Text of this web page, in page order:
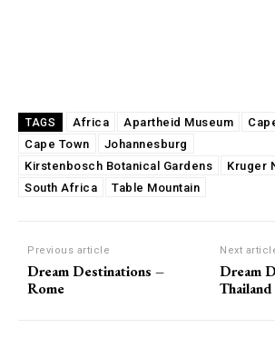
TAGS Africa Apartheid Museum
Cape Town
Johannesburg
Kirstenbosch Botanical Gardens
Kruger
South Africa
Table Mountain
Previous article
Dream Destinations –
Rome
Next
Dream
Thailand